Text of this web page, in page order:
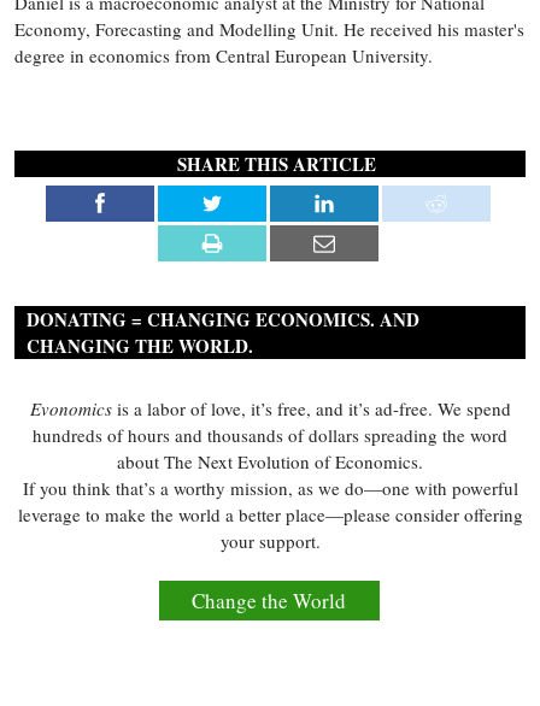
Economy, Forecasting and Modelling Unit. He received his master's
degree in economics from Central European University.
SHARE THIS ARTICLE
DONATING = CHANGING ECONOMICS. AND
CHANGING THE WORLD.
Evonomicsis a labor of love, it’s free, and it’s ad-free. We spend
hundreds of hours and thousands of dollars spreading the word
about The Next Evolution of Economics.
If you think that’s a worthy mission, as we do—one with powerful
leverage to make the world a better place—please consider offering
your support.
Change the World